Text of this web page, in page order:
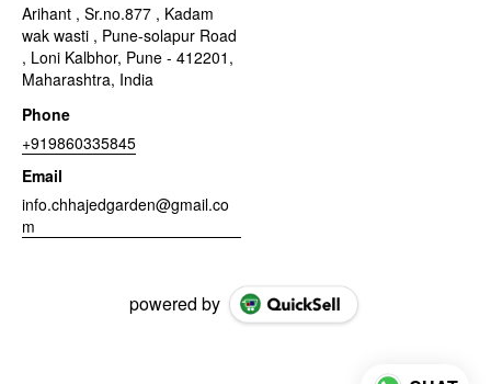
Arihant , Sr.no.877 , Kadam
wak wasti , Pune-solapur Road
, Loni Kalbhor, Pune - 412201,
Maharashtra, India
Phone
+919860335845
Email
info.chhajedgarden@gmail.co
m
powered by